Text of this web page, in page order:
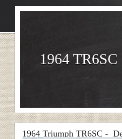
1964
1964 Triumph TR6SC -